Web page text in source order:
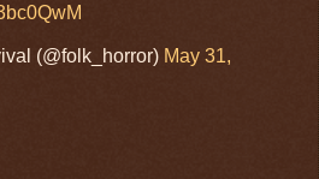
(@folk_horror) May 31,